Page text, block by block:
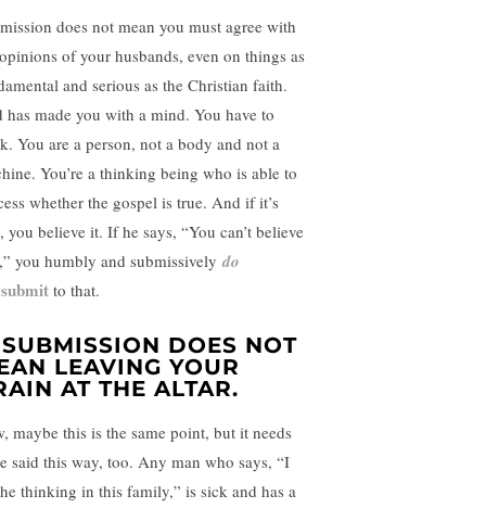
does not mean you must agree with
of your husbands, even on things as
and serious as the Christian faith.
has made you with a mind. You have to
You are a person, not a body and not a
You’re a thinking being who is able to
whether the gospel is true. And if it’s
you believe it. If he says, “You can’t believe
you humbly and submissively do
to that.
DOES NOT
LEAVING YOUR
AT THE ALTAR.
maybe this is the same point, but it needs
said this way, too. Any man who says, “I
thinking in this family,” is sick and has a